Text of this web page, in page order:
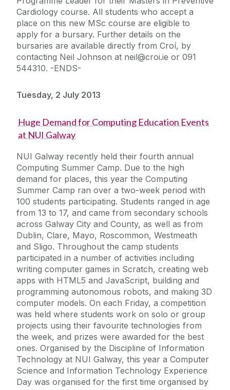
Cardiology course. All students who accept a
place on this new MSc course are eligible to
apply for a bursary. Further details on the
bursaries are available directly from Croí, by
contacting Neil Johnson at neil@croi.ie or 091
544310. -ENDS-
Tuesday, 2 July 2013
Huge Demand for Computing Education Events
at NUI Galway
NUI Galway recently held their fourth annual
Computing Summer Camp. Due to the high
demand for places, this year the Computing
Summer Camp ran over a two-week period with
100 students participating. Students ranged in age
from 13 to 17, and came from secondary schools
across Galway City and County, as well as from
Dublin, Clare, Mayo, Roscommon, Westmeath
and Sligo. Throughout the camp students
participated in a number of activities including
writing computer games in Scratch, creating web
apps with HTML5 and JavaScript, building and
programming autonomous robots, and making 3D
computer models. On each Friday, a competition
was held where students work on solo or group
projects using their favourite technologies from
the week, and prizes were awarded for the best
ones. Organised by the Discipline of Information
Technology at NUI Galway, this year a Computer
Science and Information Technology Experience
Day was organised for the first time organised by